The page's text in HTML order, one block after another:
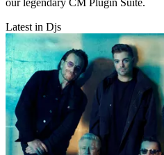
Latest in Djs